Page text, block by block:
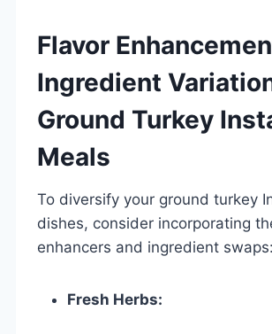
Flavor
Ingredient
Ground Turkey
Meals
To diversify your ground turkey
dishes, consider incorporating
enhancers and ingredient swaps:
Fresh Herbs: